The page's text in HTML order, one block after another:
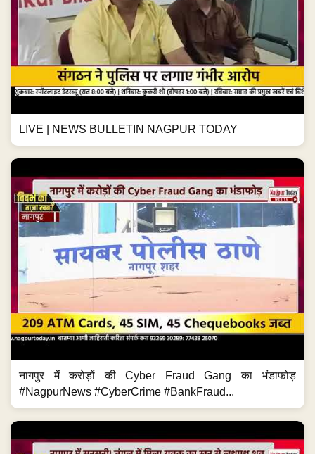
LIVE | NEWS BULLETIN NAGPUR TODAY
नागपुर में करोड़ों की Cyber Fraud Gang का भंडाफोड़
#NagpurNews #CyberCrime #BankFraud...